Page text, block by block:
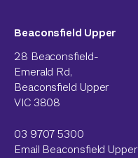
Beaconsfield Upper
28 Beaconsfield-
Emerald Rd,
Beaconsfield Upper
VIC 3808
03 9707 5300
Email Beaconsfield Upper